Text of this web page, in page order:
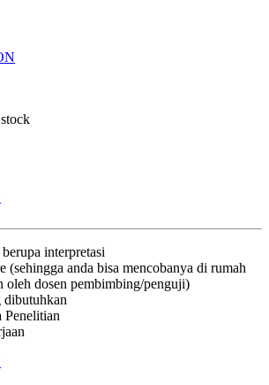
interpretasi
(sehingga anda bisa mencobanya di rumah
oleh dosen pembimbing/penguji)
dibutuhkan
Penelitian